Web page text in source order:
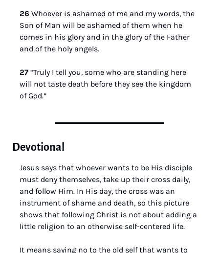
26 Whoever is ashamed of me and my words, the
Son of Man will be ashamed of them when he
comes in his glory and in the glory of the Father
and of the holy angels.
27 “Truly I tell you, some who are standing here
will not taste death before they see the kingdom
of God.”
Devotional
Jesus says that whoever wants to be His disciple
must deny themselves, take up their cross daily,
and follow Him. In His day, the cross was an
instrument of shame and death, so this picture
shows that following Christ is not about adding a
little religion to an otherwise self-centered life.
It means saying no to the old self that wants to